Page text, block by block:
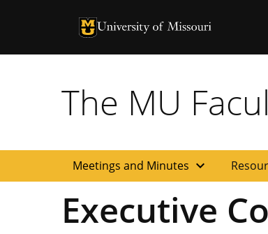
University of Missouri Homepage
University of Missouri Homepage
The MU
Meetings and Minutes expand_more
Executive